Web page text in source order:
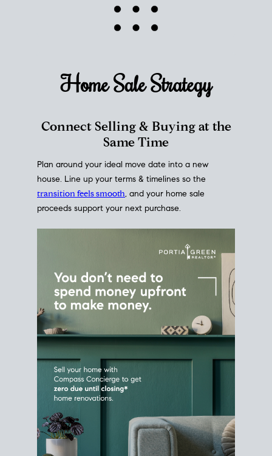
Home SaleStrategy
Connect Selling & Buying at the
Same Time
Plan around your ideal move date into a new
house. Line up your terms & timelines so the
proceeds support your next purchase.